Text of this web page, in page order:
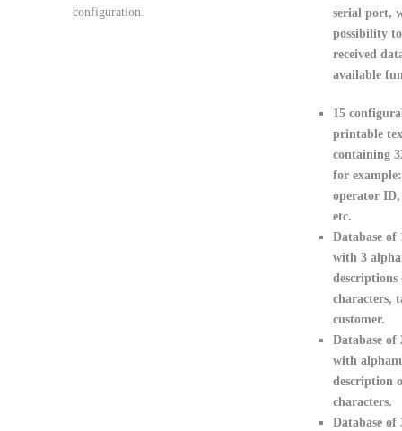
configuration.
serial port,
possibility
received
available
15
printable
containing
for
operator
etc.
Database of
with 3
descriptions
characters,
customer.
Database of
with
description
characters.
Database of